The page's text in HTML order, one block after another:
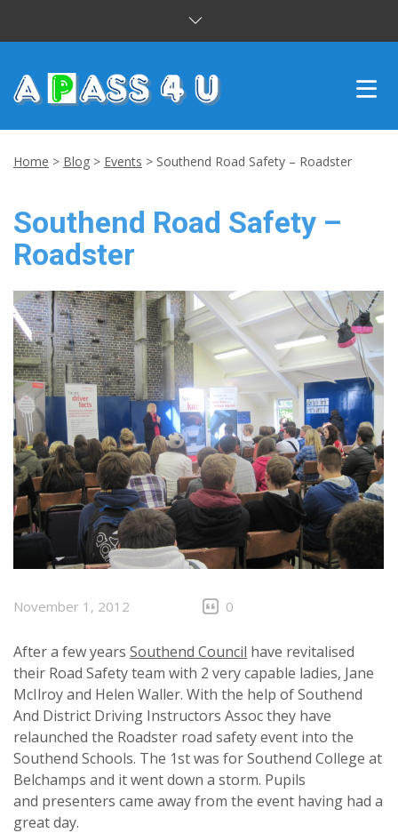
CUSTOMER REVIEWS
CONTACT US
Home > Blog > Events > Southend Road Safety – Roadster
Southend Road Safety –
Roadster
November 1, 2012 0
After a few years Southend Council have revitalised
their Road Safety team with 2 very capable ladies, Jane
McIlroy and Helen Waller. With the help of Southend
And District Driving Instructors Assoc they have
relaunched the Roadster road safety event into the
Southend Schools. The 1st was for Southend College at
Belchamps and it went down a storm. Pupils
and presenters came away from the event having had a
great day.